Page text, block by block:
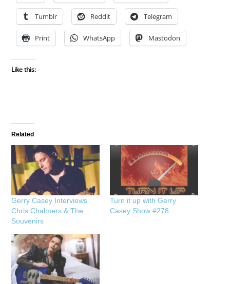
Tumblr Reddit Telegram
Print WhatsApp Mastodon
Like this:
Related
Gerry Casey Interviews
Chris Chalmers & The
Souvenirs
Turn it up with Gerry
Casey Show #278